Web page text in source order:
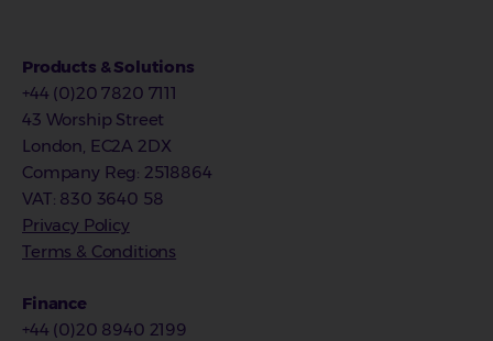
Products & Solutions
+44 (0)20 7820 7111
43 Worship Street
London, EC2A 2DX
Company Reg: 2518864
VAT: 830 3640 58
Privacy Policy
Terms & Conditions
Finance
+44 (0)20 8940 2199